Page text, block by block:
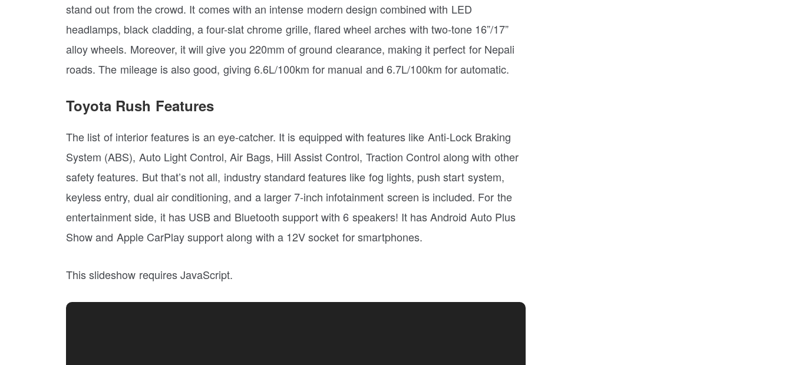
stand out from the crowd. It comes with an intense modern design combined with LED
headlamps, black cladding, a four-slat chrome grille, flared wheel arches with two-tone 16”/17”
alloy wheels. Moreover, it will give you 220mm of ground clearance, making it perfect for Nepali
roads. The mileage is also good, giving 6.6L/100km for manual and 6.7L/100km for automatic.
Toyota Rush Features
The list of interior features is an eye-catcher. It is equipped with features like Anti-Lock Braking
System (ABS), Auto Light Control, Air Bags, Hill Assist Control, Traction Control along with other
safety features. But that’s not all, industry standard features like fog lights, push start system,
keyless entry, dual air conditioning, and a larger 7-inch infotainment screen is included. For the
entertainment side, it has USB and Bluetooth support with 6 speakers! It has Android Auto Plus
Show and Apple CarPlay support along with a 12V socket for smartphones.
This slideshow requires JavaScript.